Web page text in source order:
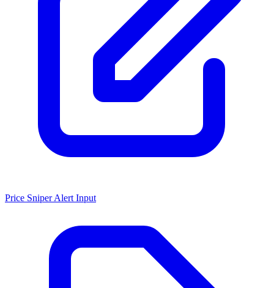
Price Sniper Alert Input